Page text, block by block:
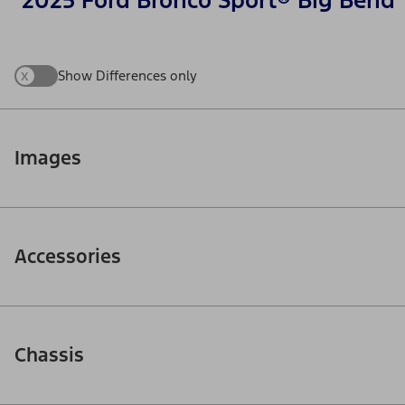
x Show Differences only
Images
Accessories
Chassis